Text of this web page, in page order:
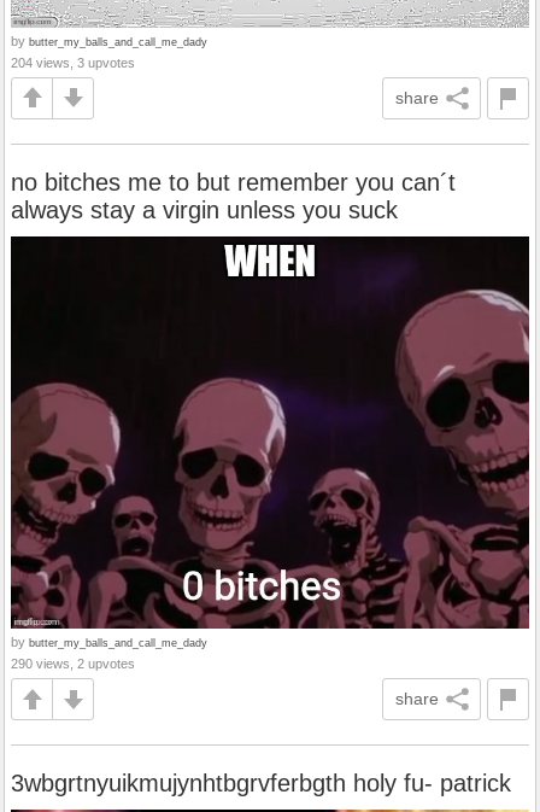
by butter_my_balls_and_call_me_dady
204 views, 3 upvotes
share
no bitches me to but remember you can´t
always stay a virgin unless you suck
by butter_my_balls_and_call_me_dady
290 views, 2 upvotes
share
3wbgrtnyuikmujynhtbgrvferbgth holy fu- patrick